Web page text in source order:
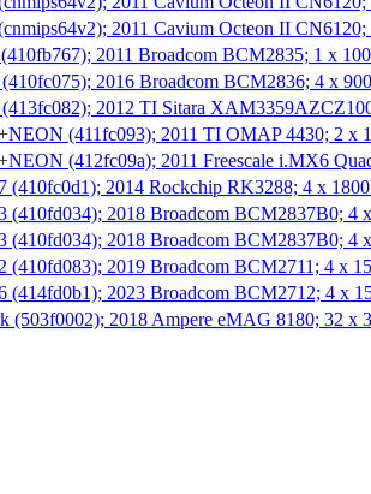
2011 Cavium Octeon II
2011 Broadcom BCM2835; 1 x
2016 Broadcom BCM2836; 4 x
(413fc082); 2012 TI Sitara
(411fc093); 2011 TI OMAP 4430; 2 x
(412fc09a); 2011 Freescale i.MX6
(410fc0d1); 2014 Rockchip RK3288; 4 x
(410fd034); 2018 Broadcom BCM2837B0; 4
(410fd034); 2018 Broadcom BCM2837B0; 4
(410fd083); 2019 Broadcom BCM2711; 4 x
(414fd0b1); 2023 Broadcom BCM2712; 4 x
(503f0002); 2018 Ampere eMAG 8180; 32 x